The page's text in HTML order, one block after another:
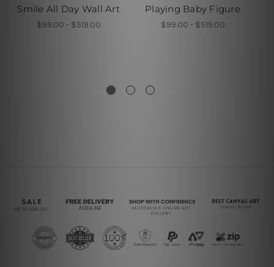
Smile All Day Wall Art
$99.00 - $519.00
Playing Baby Figure
$99.00 - $519.00